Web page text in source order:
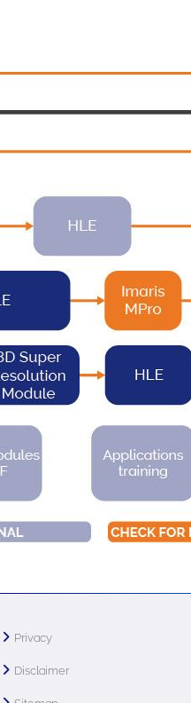
Privacy
Disclaimer